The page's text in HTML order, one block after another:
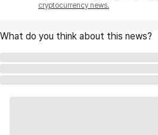
cryptocurrency news.
What do you think about this news?